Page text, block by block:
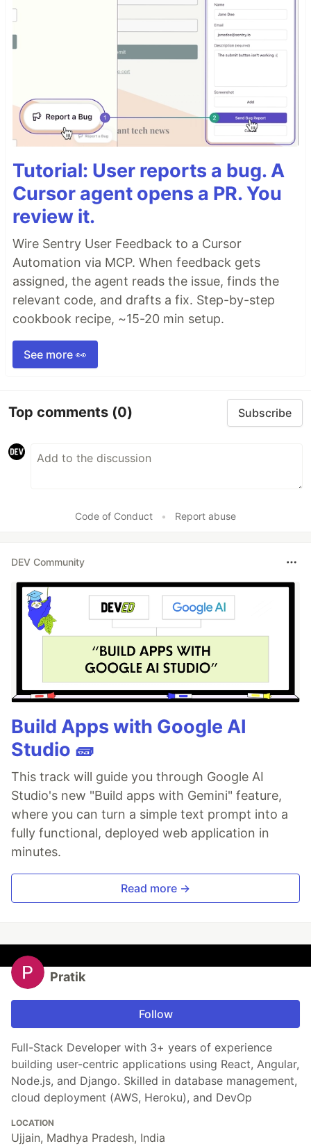
Tutorial: User reports a bug. A
Cursor agent opens a PR. You
review it.
Wire Sentry User Feedback to a Cursor
Automation via MCP. When feedback gets
assigned, the agent reads the issue, finds the
relevant code, and drafts a fix. Step-by-step
cookbook recipe, ~15-20 min setup.
See more 👀
Top comments (0) Subscribe
Code of Conduct • Report abuse
DEV Community
Build Apps with Google AI
Studio 🧱
This track will guide you through Google AI
Studio's new "Build apps with Gemini" feature,
where you can turn a simple text prompt into a
fully functional, deployed web application in
minutes.
Read more →
Pratik
Follow
Full-Stack Developer with 3+ years of experience
building user-centric applications using React, Angular,
Node.js, and Django. Skilled in database management,
cloud deployment (AWS, Heroku), and DevOp
LOCATION
Ujjain, Madhya Pradesh, India